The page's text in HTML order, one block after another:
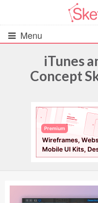
Menu
All Resources
UIs (2916)
Wireframes (242)
iOS UI Kits (1007)
Android UI Kits (338)
Data & Charts (248)
iTunes
Concept